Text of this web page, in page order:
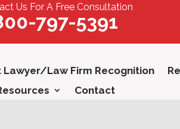
Us For A Free Consultation
797-5391
Lawyer/Law Firm Recognition
Contact